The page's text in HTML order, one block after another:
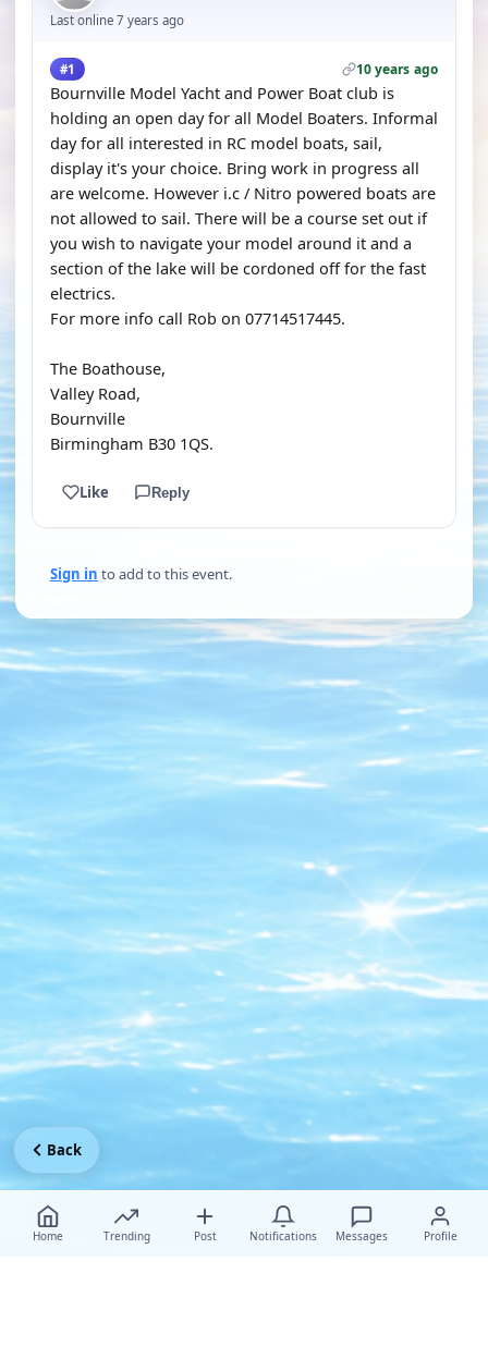
Last online 7 years ago
#1 10 years ago
Bournville Model Yacht and Power Boat club is
holding an open day for all Model Boaters. Informal
day for all interested in RC model boats, sail,
display it's your choice. Bring work in progress all
are welcome. However i.c / Nitro powered boats are
not allowed to sail. There will be a course set out if
you wish to navigate your model around it and a
section of the lake will be cordoned off for the fast
electrics.
For more info call Rob on 07714517445.
The Boathouse,
Valley Road,
Bournville
Birmingham B30 1QS.
Like Reply
Sign in to add to this event.
Home Trending Post Notifications Messages Profile
Back